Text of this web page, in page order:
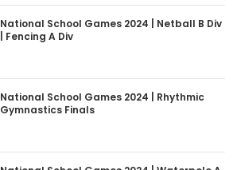
National School Games 2024 | Netball B Div
| Fencing A Div
National School Games 2024 | Rhythmic
Gymnastics Finals